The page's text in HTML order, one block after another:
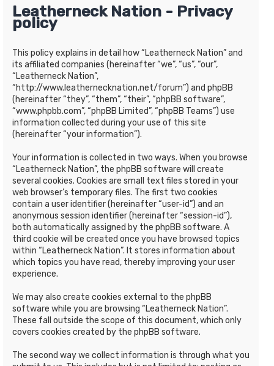
Leatherneck Nation - Privacy
policy
This policy explains in detail how “Leatherneck Nation” and
its affiliated companies (hereinafter “we”, “us”, “our”,
“Leatherneck Nation”,
“http://www.leathernecknation.net/forum”) and phpBB
(hereinafter “they”, “them”, “their”, “phpBB software”,
“www.phpbb.com”, “phpBB Limited”, “phpBB Teams”) use
information collected during your use of this site
(hereinafter “your information”).
Your information is collected in two ways. When you browse
“Leatherneck Nation”, the phpBB software will create
several cookies. Cookies are small text files stored in your
web browser’s temporary files. The first two cookies
contain a user identifier (hereinafter “user-id”) and an
anonymous session identifier (hereinafter “session-id”),
both automatically assigned by the phpBB software. A
third cookie will be created once you have browsed topics
within “Leatherneck Nation”. It stores information about
which topics you have read, thereby improving your user
experience.
We may also create cookies external to the phpBB
software while you are browsing “Leatherneck Nation”.
These fall outside the scope of this document, which only
covers cookies created by the phpBB software.
The second way we collect information is through what you